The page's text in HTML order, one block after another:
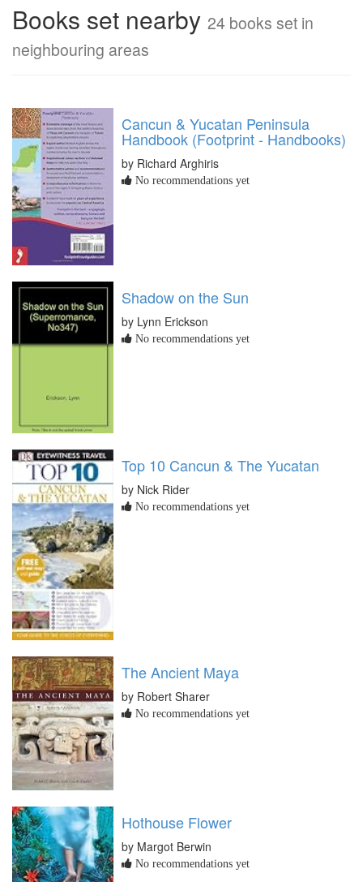
Books set nearby 24 books set in
neighbouring areas
Cancun & Yucatan Peninsula
Handbook (Footprint - Handbooks)
by Richard Arghiris
No recommendations yet
Shadow on the Sun
by Lynn Erickson
No recommendations yet
Top 10 Cancun & The Yucatan
by Nick Rider
No recommendations yet
The Ancient Maya
by Robert Sharer
No recommendations yet
Hothouse Flower
by Margot Berwin
No recommendations yet